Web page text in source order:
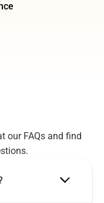
our FAQs and find